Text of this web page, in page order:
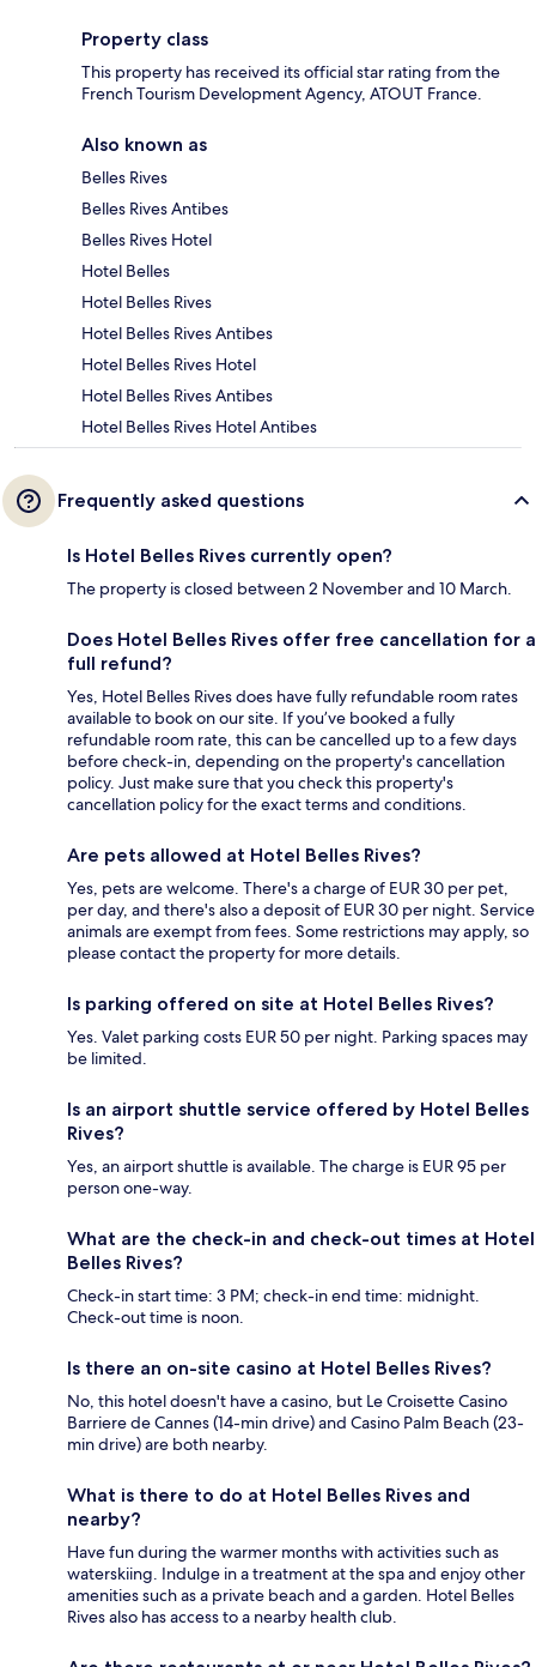
Property class
This property has received its official star rating from the
French Tourism Development Agency, ATOUT France.
Also known as
Belles Rives
Belles Rives Antibes
Belles Rives Hotel
Hotel Belles
Hotel Belles Rives
Hotel Belles Rives Antibes
Hotel Belles Rives Hotel
Hotel Belles Rives Antibes
Hotel Belles Rives Hotel Antibes
Frequently asked questions
Is Hotel Belles Rives currently open?
The property is closed between 2 November and 10 March.
Does Hotel Belles Rives offer free cancellation for a
full refund?
Yes, Hotel Belles Rives does have fully refundable room rates
available to book on our site. If you’ve booked a fully
refundable room rate, this can be cancelled up to a few days
before check-in, depending on the property's cancellation
policy. Just make sure that you check this property's
cancellation policy for the exact terms and conditions.
Are pets allowed at Hotel Belles Rives?
Yes, pets are welcome. There's a charge of EUR 30 per pet,
per day, and there's also a deposit of EUR 30 per night. Service
animals are exempt from fees. Some restrictions may apply, so
please contact the property for more details.
Is parking offered on site at Hotel Belles Rives?
Yes. Valet parking costs EUR 50 per night. Parking spaces may
be limited.
Is an airport shuttle service offered by Hotel Belles
Rives?
Yes, an airport shuttle is available. The charge is EUR 95 per
person one-way.
What are the check-in and check-out times at Hotel
Belles Rives?
Check-in start time: 3 PM; check-in end time: midnight.
Check-out time is noon.
Is there an on-site casino at Hotel Belles Rives?
No, this hotel doesn't have a casino, but Le Croisette Casino
Barriere de Cannes (14-min drive) and Casino Palm Beach (23-
min drive) are both nearby.
What is there to do at Hotel Belles Rives and
nearby?
Have fun during the warmer months with activities such as
waterskiing. Indulge in a treatment at the spa and enjoy other
amenities such as a private beach and a garden. Hotel Belles
Rives also has access to a nearby health club.